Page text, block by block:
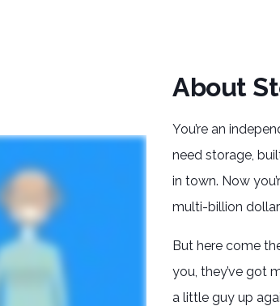
About
You’re an
need storage,
in town. Now
multi-billion
But here come
you, they’ve got
a little guy up